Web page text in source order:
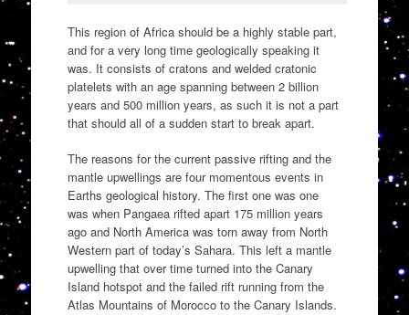
This region of Africa should be a highly stable part,
and for a very long time geologically speaking it
was. It consists of cratons and welded cratonic
platelets with an age spanning between 2 billion
years and 500 million years, as such it is not a part
that should all of a sudden start to break apart.
The reasons for the current passive rifting and the
mantle upwellings are four momentous events in
Earths geological history. The first one was one
was when Pangaea rifted apart 175 million years
ago and North America was torn away from North
Western part of today’s Sahara. This left a mantle
upwelling that over time turned into the Canary
Island hotspot and the failed rift running from the
Atlas Mountains of Morocco to the Canary Islands.